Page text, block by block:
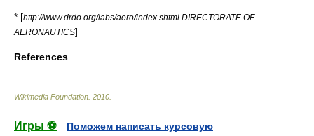
* [http://www.drdo.org/labs/aero/index.shtml DIRECTORATE OF
AERONAUTICS]
References
Wikimedia Foundation 2010
Игры ⚽
Поможем написать курсовую